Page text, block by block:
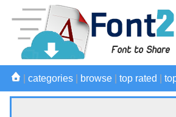
categories browse top rated